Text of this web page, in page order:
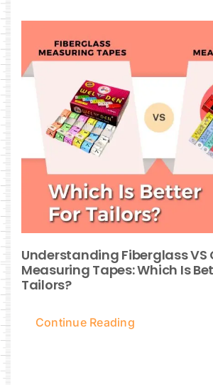
Understanding Fiberglass VS
Measuring Tapes: Which Is
Tailors?
Continue Reading